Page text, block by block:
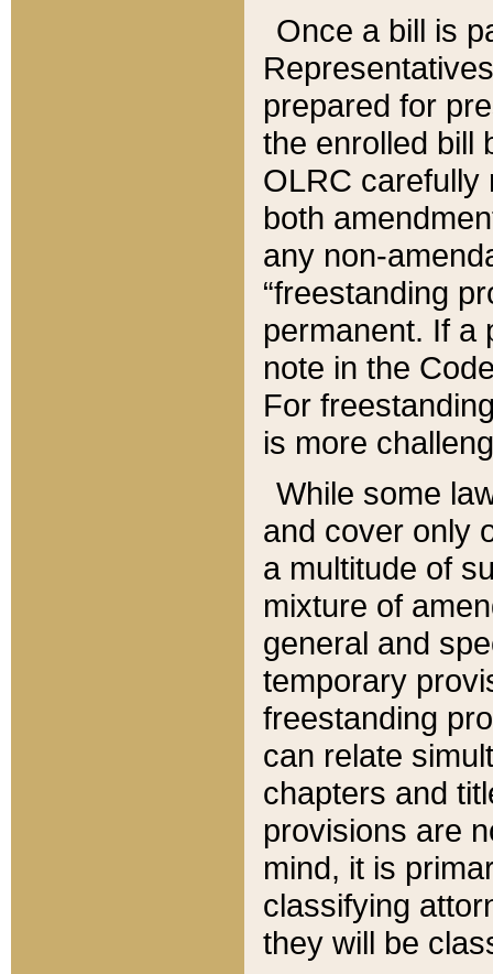
Once a bill is
prepared for
the enrolled bill
OLRC carefully
both
any non-
“freestanding
permanent. If a
note in the
For
is more
While some
and cover only
a multitude of
mixture of
general and
temporary
freestanding
can relate
chapters and
provisions are
mind, it is
classifying
they will be